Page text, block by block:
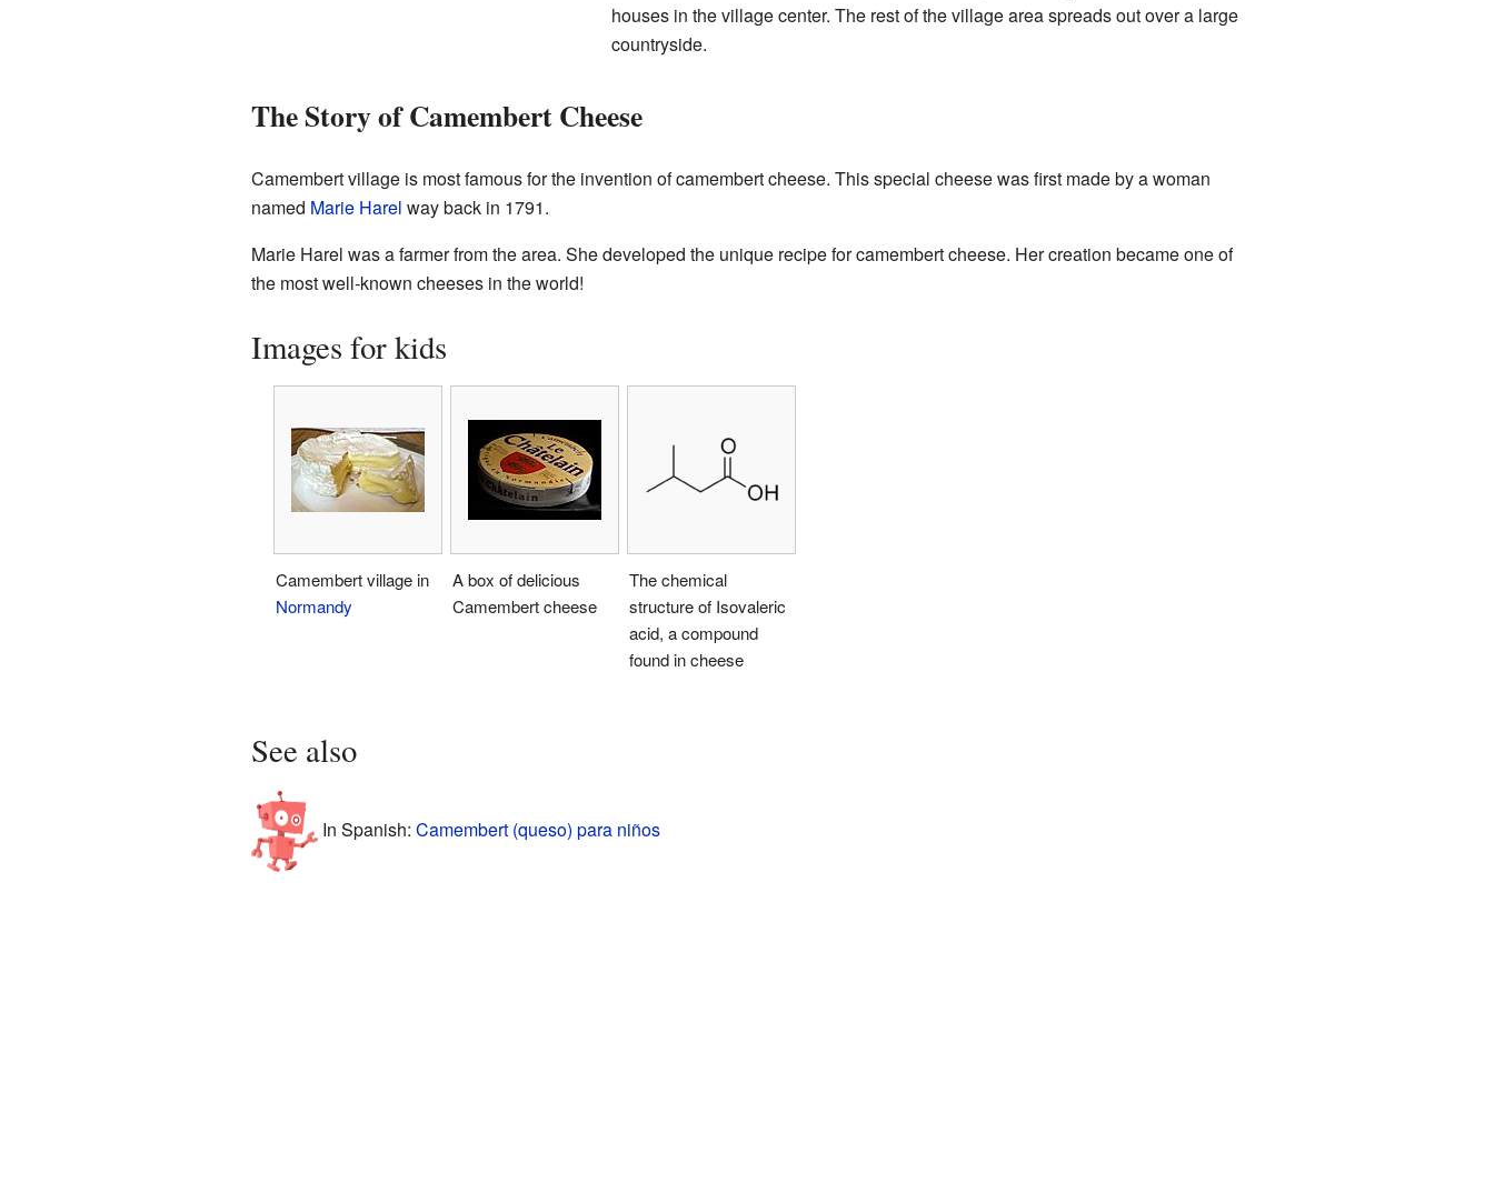
houses in the village center. The rest of the village area spreads out over a large
countryside.
The Story of Camembert Cheese
Camembert village is most famous for the invention of camembert cheese. This special cheese was first made by a woman
named Marie Harel way back in 1791.
Marie Harel was a farmer from the area. She developed the unique recipe for camembert cheese. Her creation became one of
the most well-known cheeses in the world!
Images for kids
Camembert village in
Normandy
A box of delicious
Camembert cheese
The chemical
structure of Isovaleric
acid, a compound
found in cheese
See also
In Spanish: Camembert (queso) para niños